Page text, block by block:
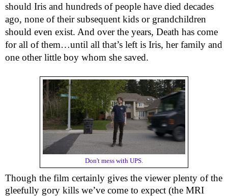
should Iris and hundreds of people have died decades
ago, none of their subsequent kids or grandchildren
should even exist. And over the years, Death has come
for all of them…until all that’s left is Iris, her family and
one other little boy whom she saved.
Don't mess with UPS.
Though the film certainly gives the viewer plenty of the
gleefully gory kills we’ve come to expect (the MRI